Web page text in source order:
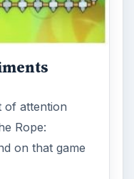
of attention
Rope:
on that game